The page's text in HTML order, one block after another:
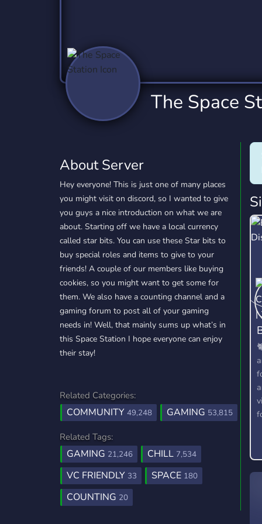
Twitch
359 Servers
YouTube
850 Servers
YouTuber
3,011 Servers
The Space
About Server
Hey everyone! This is just one of many places
you might visit on discord, so I wanted to give
you guys a nice introduction on what we are
about. Starting off we have a local currency
called star bits. You can use these Star bits to
buy special roles and items to give to your
friends! A couple of our members like buying
cookies, so you might want to get some for
them. We also have a counting channel and a
gaming forum to post all of your gaming
needs in! Well, that mainly sums up what’s in
this Space Station I hope everyone can enjoy
their stay!
Related Categories:
COMMUNITY 49,248 GAMING 53,815
Related Tags:
GAMING 21,246 CHILL 7,534
VC FRIENDLY 33 SPACE 180
COUNTING 20